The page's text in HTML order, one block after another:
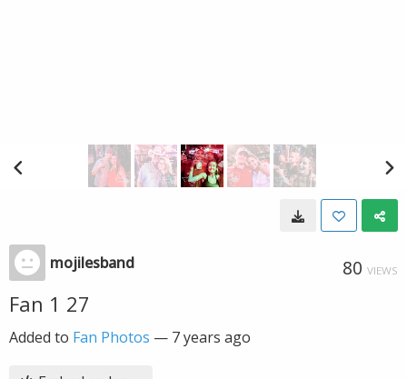
mojilesband 80 VIEWS
Fan 1 27
Added to Fan Photos — 7 years ago